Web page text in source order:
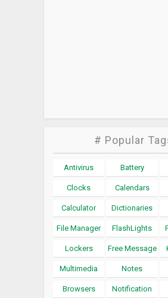
# Popular
Antivirus Battery
Clocks Calendars
Calculator Dictionaries
File Manager FlashLights
Lockers Free Message
Multimedia Notes
Browsers Notification